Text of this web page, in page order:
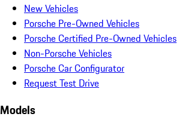
New Vehicles
Porsche Pre-Owned Vehicles
Porsche Certified Pre-Owned Vehicles
Non-Porsche Vehicles
Porsche Car Configurator
Request Test Drive
Models